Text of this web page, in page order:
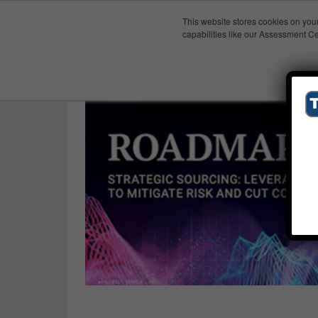
This website stores cookies on
capabilities like our Assessment
Published
Supplier Risk